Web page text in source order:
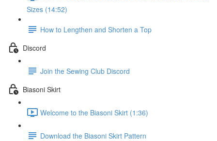
Sizes (14:52)
How to Lengthen and Shorten a Top
Discord
Join the Sewing Club Discord
Biasoni Skirt
Welcome to the Biasoni Skirt (1:36)
Download the Biasoni Skirt Pattern